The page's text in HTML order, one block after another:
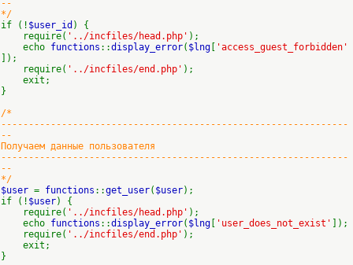
--
*/
if (! $user_id ) {
require( '../incfiles/head.php' );
echo functions ::display_error( $lng
'access_guest_forbidden'
]);
require( '../incfiles/end.php' );
exit;
}
/*
---------------------------------------------------------------
--
Получаем данные пользователя
---------------------------------------------------------------
--
*/
$user = functions ::get_user( $user);
if (! $user) {
require( '../incfiles/head.php' );
echo functions ::display_error( $lng 'user_does_not_exist'
]);
require( '../incfiles/end.php' );
exit;
}